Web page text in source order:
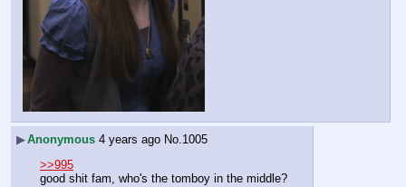
▶Anonymous 4 years ago No. 1005
>>995
good shit fam, who's the tomboy in the middle?